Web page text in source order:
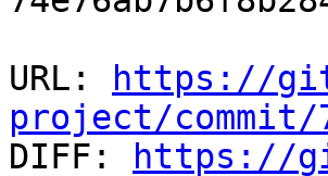
URL:
https://
project/commit/
DIFF:
https://